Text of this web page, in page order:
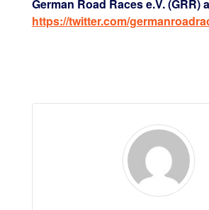
German Road Races e.V. (GRR)
https://twitter.com/